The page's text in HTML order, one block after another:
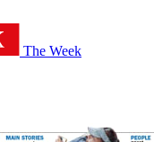
The Week